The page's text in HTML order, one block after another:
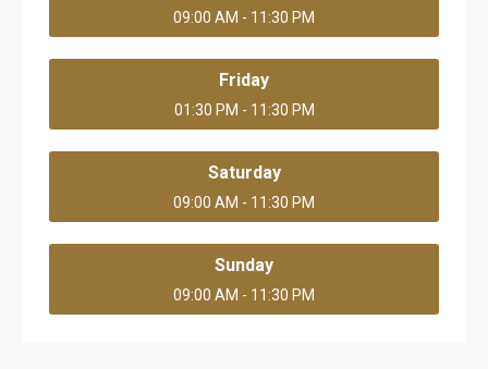
09:00 AM - 11:30 PM
Friday
01:30 PM - 11:30 PM
Saturday
09:00 AM - 11:30 PM
Sunday
09:00 AM - 11:30 PM